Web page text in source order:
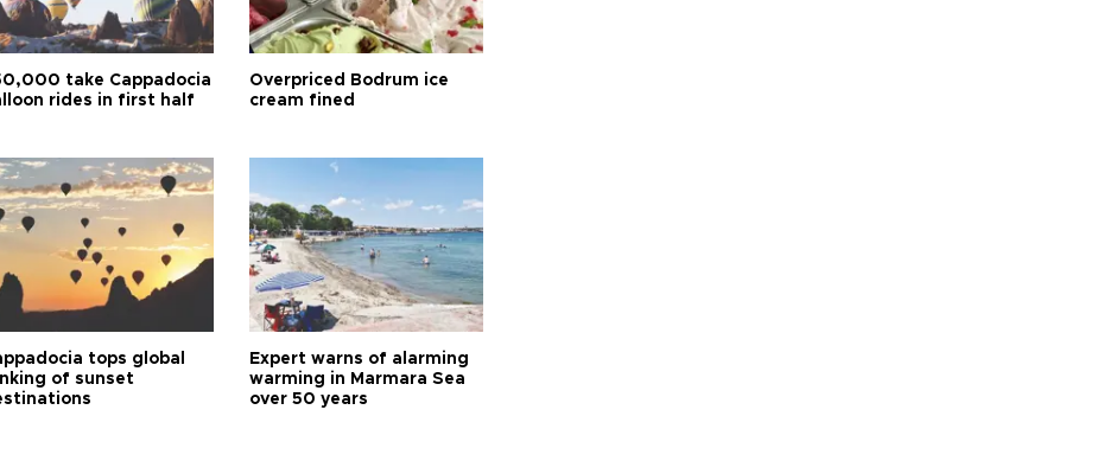
take Cappadocia
rides in first half
Overpriced Bodrum ice
cream fined
tops global
of sunset
Expert warns of alarming
warming in Marmara Sea
over 50 years